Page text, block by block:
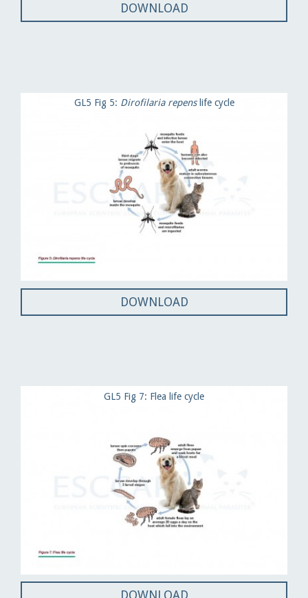
DOWNLOAD
GL5 Fig 5: Dirofilaria repenslife cycle
DOWNLOAD
GL5 Fig 7: Flea life cycle